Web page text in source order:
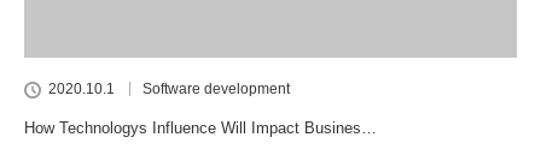
2020.10.1 Software development
How Technologys Influence Will Impact Busines…